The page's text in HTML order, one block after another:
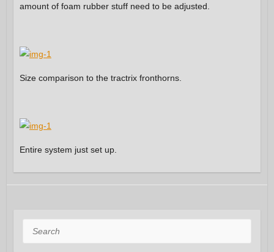
amount of foam rubber stuff need to be adjusted.
Size comparison to the tractrix fronthorns.
Entire system just set up.
Search